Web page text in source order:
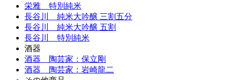
栄雅 特別純米
長谷川 純米大吟醸 三割五分
長谷川 純米大吟醸 五割
長谷川 特別純米
酒器
酒器 陶芸家：保立剛
酒器 陶芸家：岩崎龍二